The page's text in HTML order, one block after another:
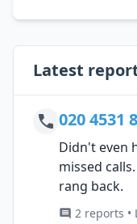
Latest
020 4531
Didn't even
missed
rang back.
2 reports •